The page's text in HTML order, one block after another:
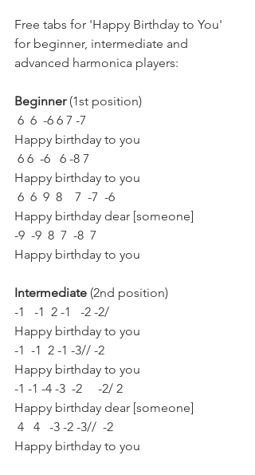
Free tabs for 'Happy Birthday to You'
for beginner, intermediate and
advanced harmonica players:
Beginner (1st position)
6  6  -6 6 7 -7
Happy birthday to you
6 6  -6   6 -8 7
Happy birthday to you
6  6  9  8    7  -7  -6
Happy birthday dear [someone]
-9  -9  8  7  -8  7
Happy birthday to you
Intermediate (2nd position)
-1   -1  2 -1   -2 -2/
Happy birthday to you
-1  -1  2 -1 -3// -2
Happy birthday to you
-1 -1 -4 -3  -2     -2/ 2
Happy birthday dear [someone]
4   4   -3 -2 -3//  -2
Happy birthday to you